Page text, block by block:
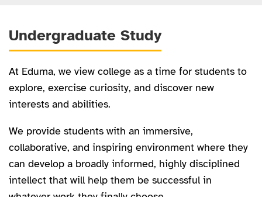
Undergraduate Study
At Eduma, we view college as a time for students to
explore, exercise curiosity, and discover new
interests and abilities.
We provide students with an immersive,
collaborative, and inspiring environment where they
can develop a broadly informed, highly disciplined
intellect that will help them be successful in